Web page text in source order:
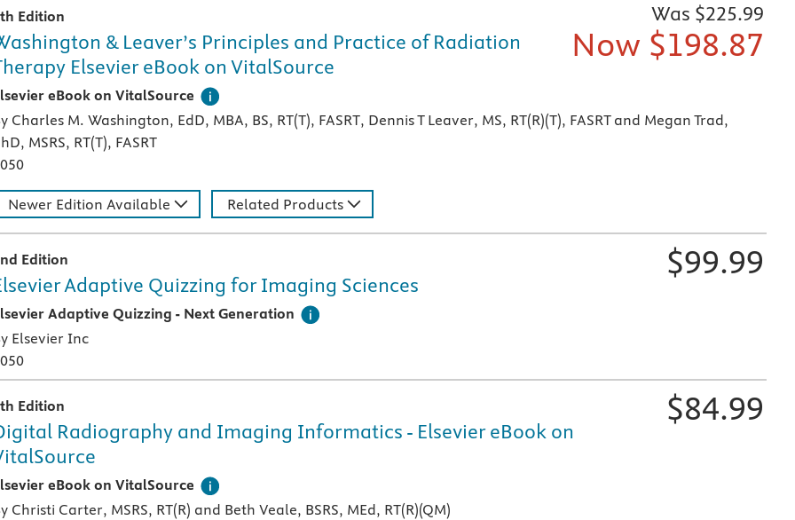
Was $225.99
Now $198.87
Edition
& Leaver’s Principles and Practice of Radiation
Elsevier eBook on VitalSource
eBook on VitalSource
version of an Elsevier textbook that can be used offline, online at Evolve, and on mobile devices
Charles M. Washington, EdD, MBA, BS, RT(T), FASRT, Dennis T Leaver, MS, RT(R)(T), FASRT and Megan Trad,
MSRS, RT(T), FASRT
Newer Edition Available Related Products
$99.99
Edition
Adaptive Quizzing for Imaging Sciences
Adaptive Quizzing - Next Generation
individualized study tool with thousands of high-quality practice questions, so students can focus study time and
Elsevier Inc
$84.99
Edition
Radiography and Imaging Informatics - Elsevier eBook on
eBook on VitalSource
version of an Elsevier textbook that can be used offline, online at Evolve, and on mobile devices
Christi Carter, MSRS, RT(R) and Beth Veale, BSRS, MEd, RT(R)(QM)